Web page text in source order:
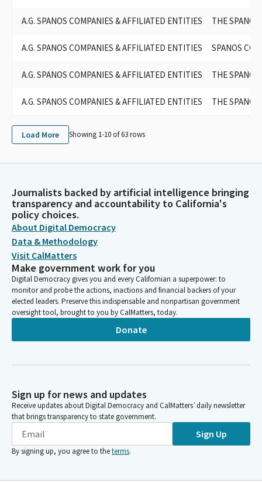
A.G. SPANOS COMPANIES & AFFILIATED ENTITIES THE
A.G. SPANOS COMPANIES & AFFILIATED ENTITIES SPANOS
A.G. SPANOS COMPANIES & AFFILIATED ENTITIES THE
A.G. SPANOS COMPANIES & AFFILIATED ENTITIES THE
Load More Showing 1-10 of63rows
Journalists backed by artificial intelligence bringing
transparency and accountability to California's
policy choices.
About Digital Democracy
Data & Methodology
Visit CalMatters
Make government work for you
Digital Democracy gives you and every Californian a superpower: to
monitor and probe the actions, inactions and financial backers of your
elected leaders. Preserve this indispensable and nonpartisan government
oversight tool, brought to you by CalMatters, today.
Donate
Sign up for news and updates
Receive updates about Digital Democracy and CalMatters’ daily newsletter
that brings transparency to state government.
Sign Up
By signing up, you agree to theterms.